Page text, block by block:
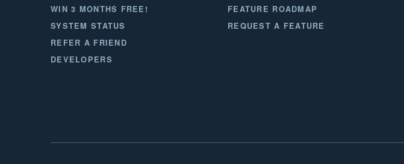
WIN 3 MONTHS FREE!
SYSTEM STATUS
REFER A FRIEND
DEVELOPERS
FEATURE ROADMAP
REQUEST A FEATURE